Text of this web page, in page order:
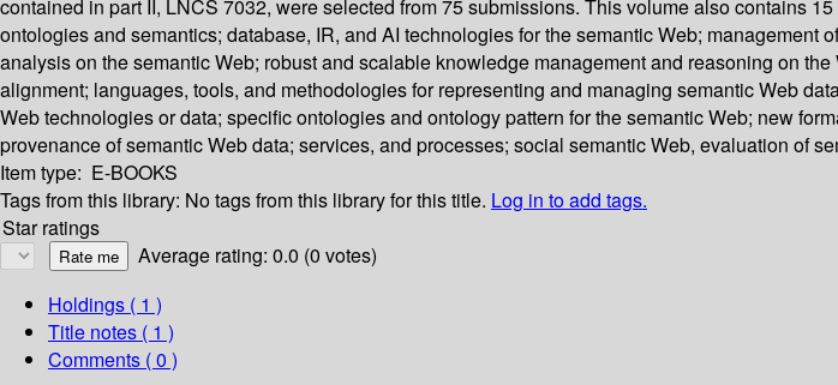
contained in part II, LNCS 7032, were selected from 75 submissions. This volume also contains
ontologies and semantics; database, IR, and AI technologies for the semantic Web;
analysis on the semantic Web; robust and scalable knowledge management and reasoning on
alignment; languages, tools, and methodologies for representing and managing semantic Web
Web technologies or data; specific ontologies and ontology pattern for the semantic Web; new
provenance of semantic Web data; services, and processes; social semantic Web, evaluation of
Item type: E-BOOKS
Tags from this library: No tags from this library for this title. Log in to add tags.
Star ratings
Average rating: 0.0 (0 votes)
Holdings ( 1 )
Title notes ( 1 )
Comments ( 0 )